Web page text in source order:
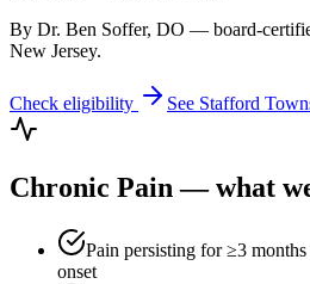
By Dr. Ben Soffer, DO — board-
New Jersey.
Check eligibility See Stafford
Chronic Pain — what
Pain persisting for ≥3
onset